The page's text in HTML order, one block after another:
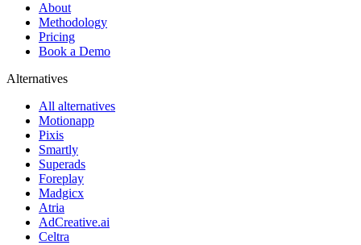
About
Methodology
Pricing
Book a Demo
Alternatives
All alternatives
Motionapp
Pixis
Smartly
Superads
Foreplay
Madgicx
Atria
AdCreative.ai
Celtra